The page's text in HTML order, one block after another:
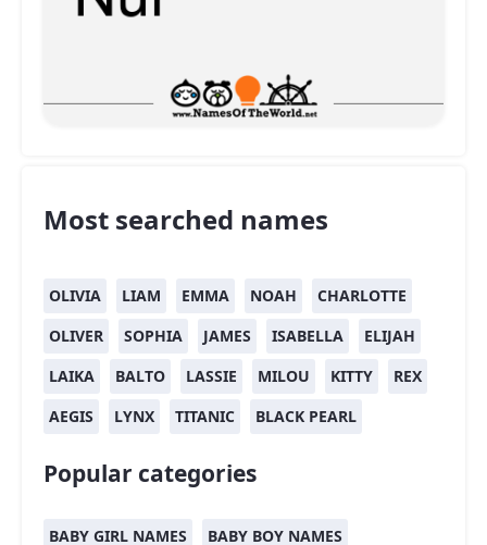
Most searched names
OLIVIA LIAM EMMA NOAH
CHARLOTTE
OLIVER
SOPHIA JAMES ISABELLA
ELIJAH
LAIKA
BALTO LASSIE MILOU KITTY
REX
AEGIS
LYNX TITANIC BLACK PEARL
Popular categories
BABY GIRL NAMES
BABY BOY NAMES